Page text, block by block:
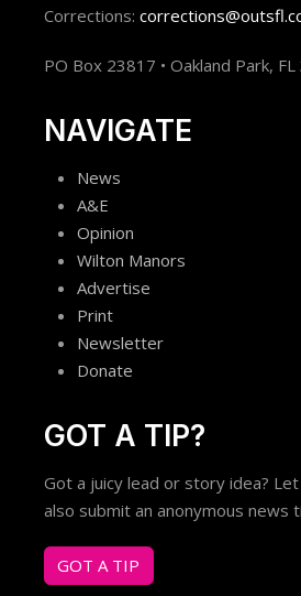
Corrections:
PO Box 23817 • Oakland Park,
NAVIGATE
News
A&E
Opinion
Wilton Manors
Advertise
Print
Newsletter
Donate
GOT A TIP?
Got a juicy lead or story idea? Let
also submit an anonymous news
GOT A TIP